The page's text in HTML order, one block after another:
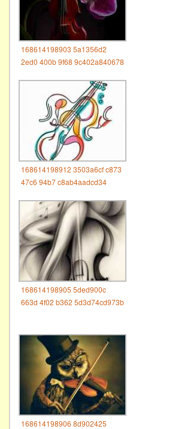
168614198903 5a1356d2
2ed0 400b 9f68 9c402a840678
168614198912 3503a6cf c873
47c6 94b7 c8ab4aadcd34
168614198905 5ded900c
663d 4f02 b362 5d3d74cd973b
168614198906 8d902425